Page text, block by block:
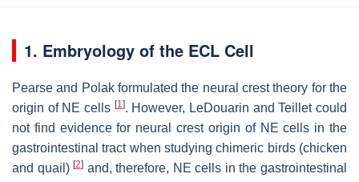
1. Embryology of the ECL Cell
Pearse and Polak formulated the neural crest theory for the
origin of NE cells [1]. However, LeDouarin and Teillet could
not find evidence for neural crest origin of NE cells in the
gastrointestinal tract when studying chimeric birds (chicken
and quail)[2] and, therefore, NE cells in the gastrointestinal